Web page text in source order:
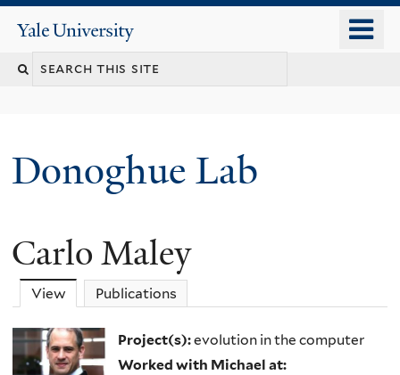
content
Yale
University
Search
Donoghue Lab
Carlo Maley
View (active tab)
Publications
Project(s):evolution in the computer
Worked with Michael at: